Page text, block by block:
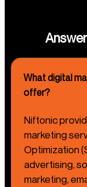
What digital
offer?
Niftonic
marketing
Optimization
advertising,
marketing,